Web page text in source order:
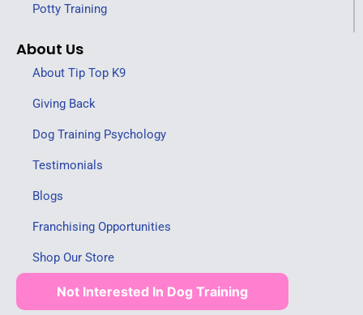
Potty Training
About Us
About Tip Top K9
Giving Back
Dog Training Psychology
Testimonials
Blogs
Franchising Opportunities
Shop Our Store
Not Interested In Dog Training